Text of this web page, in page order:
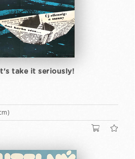
take it seriously!